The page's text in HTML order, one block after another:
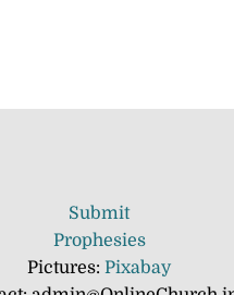
Submit
Prophesies
Pictures: Pixabay